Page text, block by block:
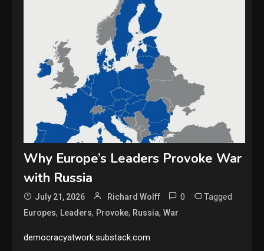
Why Europe’s Leaders Provoke War
with Russia
July 21, 2026 Richard Wolff 0 Tagged
Europes, Leaders, Provoke, Russia,War
democracyatwork.substack.com